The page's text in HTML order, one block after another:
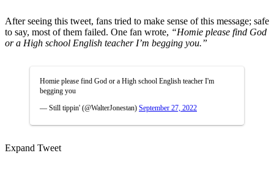
After seeing this tweet, fans tried to make sense of this message; safe
to say, most of them failed. One fan wrote, “Homie please find God
or a High school English teacher I’m begging you.”
Homie please find God or a High school English teacher I'm
begging you
— Still tippin' (@WalterJonestan) September 27, 2022
Expand Tweet